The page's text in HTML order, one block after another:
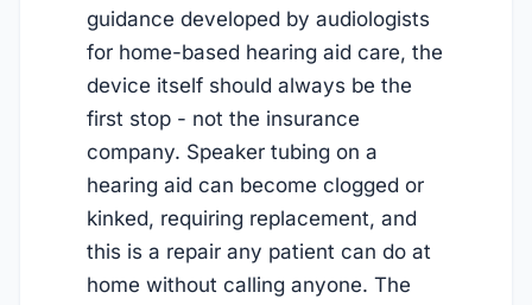
guidance developed by audiologists
for home-based hearing aid care, the
device itself should always be the
first stop - not the insurance
company. Speaker tubing on a
hearing aid can become clogged or
kinked, requiring replacement, and
this is a repair any patient can do at
home without calling anyone. The